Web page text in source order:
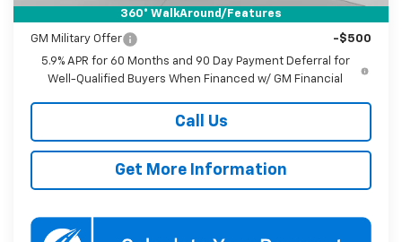
360° WalkAround/Features
Add. Offers you may Qualify For:
GM Military Offer
-$500
5.9% APR for 60 Months and 90 Day Payment Deferral for
Well-Qualified Buyers When Financed w/ GM Financial
Call Us
Get More Information